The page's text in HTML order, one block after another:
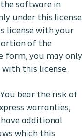
software in
under this license
license with your
of the
form, you may only
this license.
bear the risk of
warranties,
additional
which this